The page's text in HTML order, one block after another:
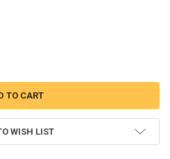
WISH LIST